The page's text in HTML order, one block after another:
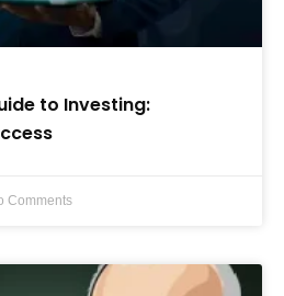
to Investing:
Comments